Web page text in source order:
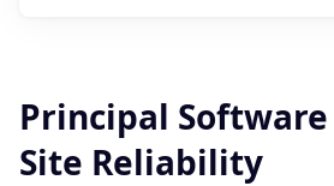
Principal
Site Reliability